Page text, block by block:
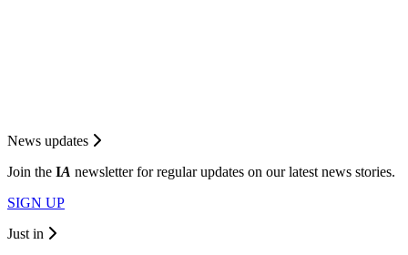
News updates
Join the IA newsletter for regular updates on our latest news stories.
SIGN UP
Just in